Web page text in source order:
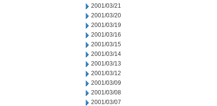
2001/03/21
2001/03/20
2001/03/19
2001/03/16
2001/03/15
2001/03/14
2001/03/13
2001/03/12
2001/03/09
2001/03/08
2001/03/07